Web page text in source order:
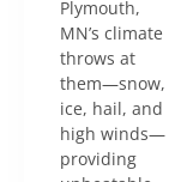
Plymouth,
MN’s climate
throws at
them—snow,
ice, hail, and
high winds—
providing